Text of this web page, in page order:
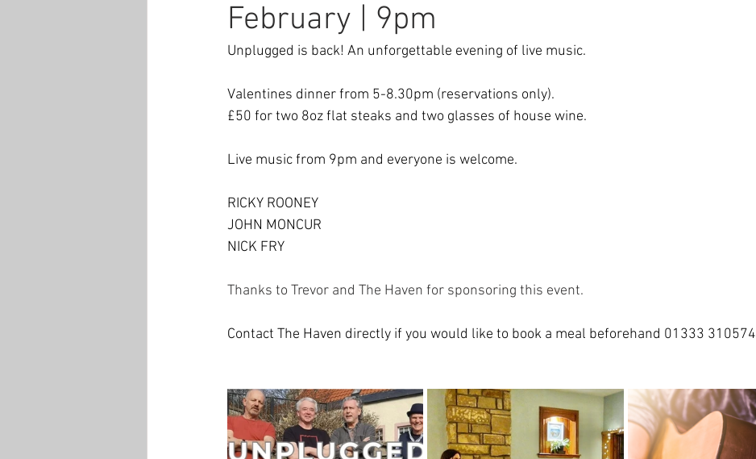
February | 9pm
Unplugged is back! An unforgettable evening of live music.
Valentines dinner from 5-8.30pm (reservations only).
£50 for two 8oz flat steaks and two glasses of house wine.
Live music from 9pm and everyone is welcome.
RICKY ROONEY
JOHN MONCUR
NICK FRY
Thanks to Trevor and The Haven for sponsoring this event.
Contact The Haven directly if you would like to book a meal beforehand 01333 310574